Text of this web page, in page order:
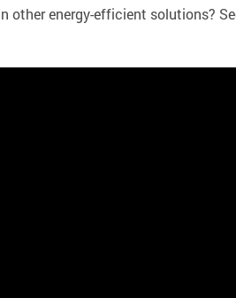
other energy-efficient solutions?